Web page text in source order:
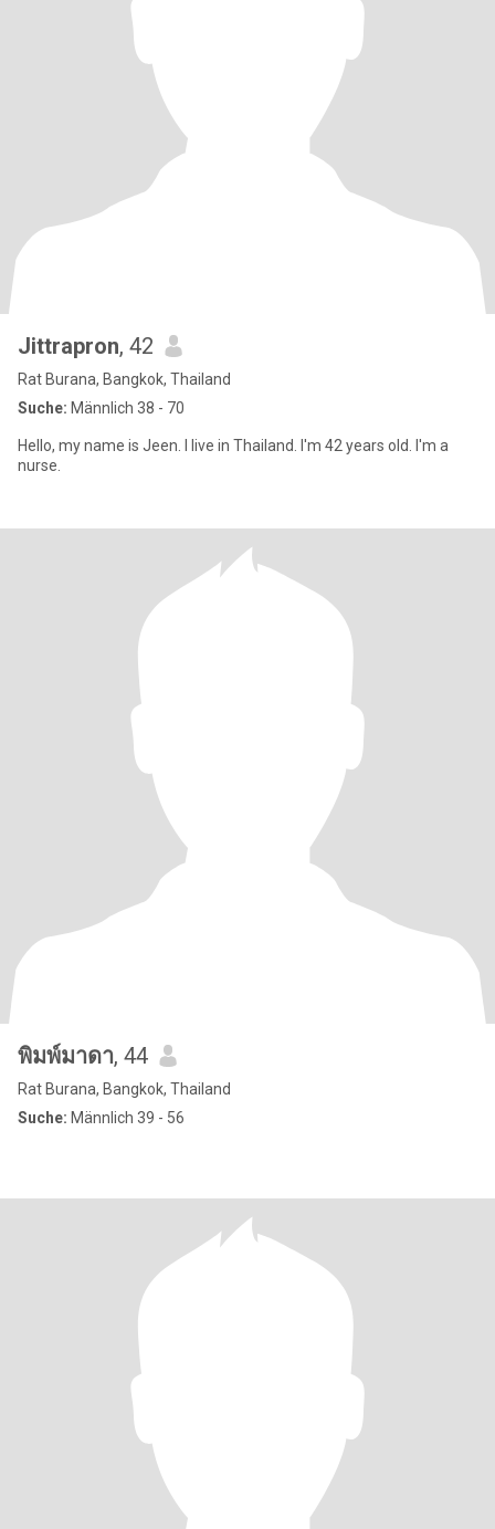
Jittrapron, 42
Rat Burana, Bangkok, Thailand
Suche: Männlich 38 - 70
Hello, my name is Jeen. I live in Thailand. I'm 42 years old. I'm a
nurse.
พิมพ์มาดา, 44
Rat Burana, Bangkok, Thailand
Suche: Männlich 39 - 56